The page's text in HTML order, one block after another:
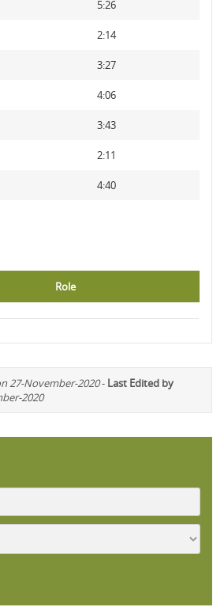
5:26
2:14
3:27
4:06
3:43
2:11
4:40
Role
27-November-2020- Last Edited by
2020